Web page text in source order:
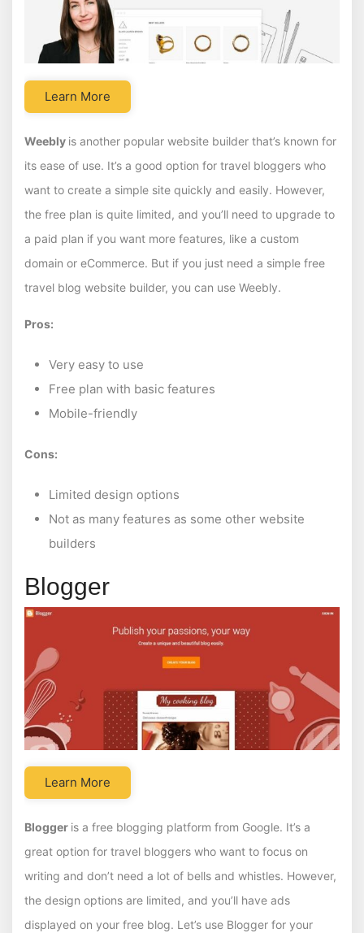
Learn More
Weebly is another popular website builder that’s known for
its ease of use. It’s a good option for travel bloggers who
want to create a simple site quickly and easily. However,
the free plan is quite limited, and you’ll need to upgrade to
a paid plan if you want more features, like a custom
domain or eCommerce. But if you just need a simple free
travel blog website builder, you can use Weebly.
Pros:
Very easy to use
Free plan with basic features
Mobile-friendly
Cons:
Limited design options
Not as many features as some other website
builders
Blogger
Learn More
Blogger is a free blogging platform from Google. It’s a
great option for travel bloggers who want to focus on
writing and don’t need a lot of bells and whistles. However,
the design options are limited, and you’ll have ads
displayed on your free blog. Let’s use Blogger for your